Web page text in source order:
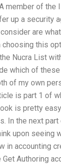
of the
up a security
are
this
Nucra List
which of
of my own
is part 1 of
is pretty
In the next
upon seeing
in accounting
Authoring